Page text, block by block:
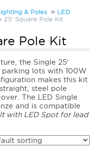
& Poles
LED
25' Square Pole Kit
Pole Kit
the Single 25′
parking lots with 100W
makes this kit
steel pole
The LED Single
and is compatible
with LED Spot for lead